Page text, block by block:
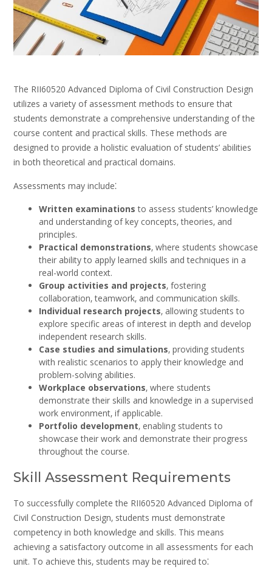
The RII60520 Advanced Diploma of Civil Construction Design
utilizes a variety of assessment methods to ensure that
students demonstrate a comprehensive understanding of the
course content and practical skills. These methods are
designed to provide a holistic evaluation of students’ abilities
in both theoretical and practical domains.
Assessments may include⁚
Written examinations to assess students’ knowledge
and understanding of key concepts‚ theories‚ and
principles.
Practical demonstrations‚ where students showcase
their ability to apply learned skills and techniques in a
real-world context.
Group activities and projects‚ fostering
collaboration‚ teamwork‚ and communication skills.
Individual research projects‚ allowing students to
explore specific areas of interest in depth and develop
independent research skills.
Case studies and simulations‚ providing students
with realistic scenarios to apply their knowledge and
problem-solving abilities.
Workplace observations‚ where students
demonstrate their skills and knowledge in a supervised
work environment‚ if applicable.
Portfolio development‚ enabling students to
showcase their work and demonstrate their progress
throughout the course.
Skill Assessment Requirements
To successfully complete the RII60520 Advanced Diploma of
Civil Construction Design‚ students must demonstrate
competency in both knowledge and skills. This means
achieving a satisfactory outcome in all assessments for each
unit. To achieve this‚ students may be required to⁚